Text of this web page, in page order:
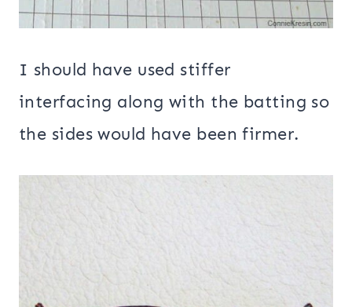
I should have used stiffer
interfacing along with the batting so
the sides would have been firmer.